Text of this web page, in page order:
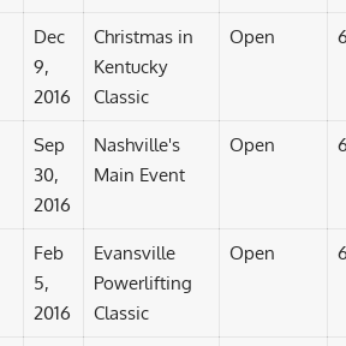
Dec
9,
2016
Christmas in
Kentucky
Classic
Open
Sep
30,
2016
Nashville's
Main Event
Open
Feb
5,
2016
Evansville
Powerlifting
Classic
Open